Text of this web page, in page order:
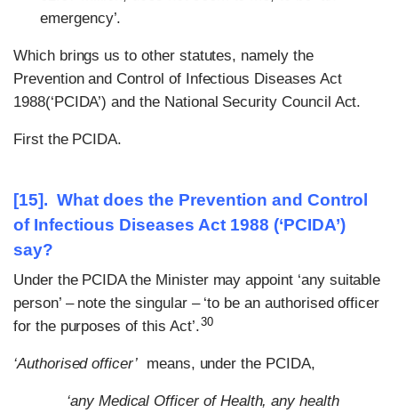
emergency’.
Which brings us to other statutes, namely the
Prevention and Control of Infectious Diseases Act
1988(‘PCIDA’) and the National Security Council Act.
First the PCIDA.
[15]. What does the Prevention and Control
of Infectious Diseases Act 1988 (‘PCIDA’)
say?
Under the PCIDA the Minister may appoint ‘any suitable
person’ – note the singular – ‘to be an authorised officer
for the purposes of this Act’.30
‘Authorised officer’means, under the PCIDA,
‘any Medical Officer of Health, any health